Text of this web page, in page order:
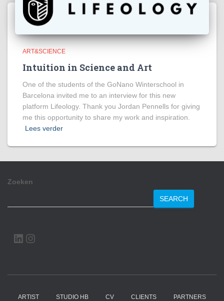
ART&SCIENCE
Intuition in Science and Art
One of the students of the GoNano Winterschool in
Barcelona invited me to an interview for this new
platform Lifeology. Thank you Jordan Pennells for giving
me this opportunity to share my work and inspiration.
Lees verder
Zoeken
SEARCH
LINKEDIN
ARTIST STUDIO HB CV CLIENTS PARTNERS